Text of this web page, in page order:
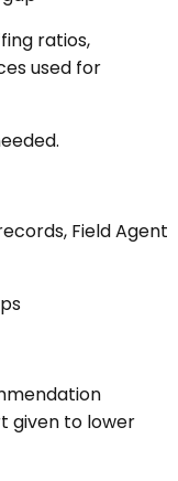
ratios,
used for
Field Agent
given to lower